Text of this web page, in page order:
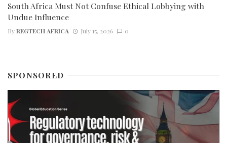
South Africa Must Not Confuse Ethical Lobbying with
Undue Influence
ByREGTECH AFRICA July 15, 2026 0
SPONSORED